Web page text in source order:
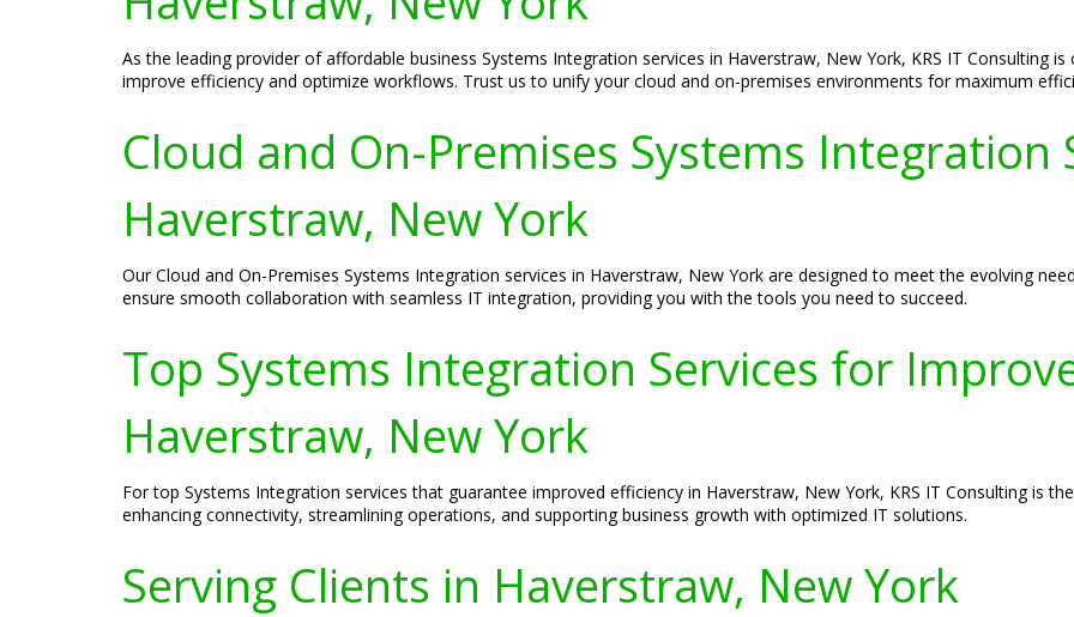
As the leading provider of affordable business Systems Integration services in Haverstraw, New York, KRS IT Consulting
improve efficiency and optimize workflows. Trust us to unify your cloud and on-premises environments for maximum
Cloud and On-Premises Systems Integration
Haverstraw, New York
Our Cloud and On-Premises Systems Integration services in Haverstraw, New York are designed to meet the evolving
ensure smooth collaboration with seamless IT integration, providing you with the tools you need to succeed.
Top Systems Integration Services for
Haverstraw, New York
For top Systems Integration services that guarantee improved efficiency in Haverstraw, New York, KRS IT Consulting is
enhancing connectivity, streamlining operations, and supporting business growth with optimized IT solutions.
Serving Clients in Haverstraw, New York